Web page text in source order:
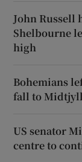
John Russell
Shelbourne
high
Bohemians
fall to
US senator
centre to